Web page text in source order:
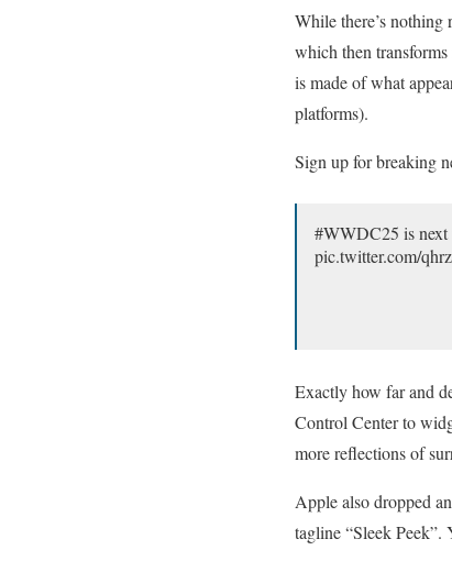
While there’s
which then
is made of what
platforms).
Sign up for breaking
#WWDC25 is next
pic.twitter.com/
Exactly how far and
Control Center to
more reflections of
Apple also dropped
tagline “Sleek Peek”.